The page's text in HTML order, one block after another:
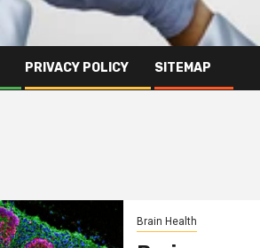
PRIVACY POLICY SITEMAP
Brain Health